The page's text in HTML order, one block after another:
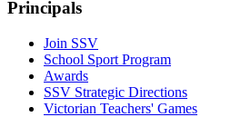
Principals
Join SSV
School Sport Program
Awards
SSV Strategic Directions
Victorian Teachers' Games